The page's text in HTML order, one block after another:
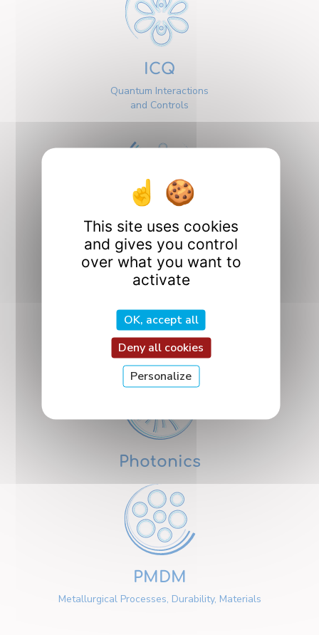
ICQ
Quantum Interactions
and Controls
Interfaces
Nanosciences
Photonics
PMDM
Metallurgical Processes, Durability, Materials
This site uses cookies
and gives you control
over what you want to
activate
OK, accept all
Deny all cookies
Personalize